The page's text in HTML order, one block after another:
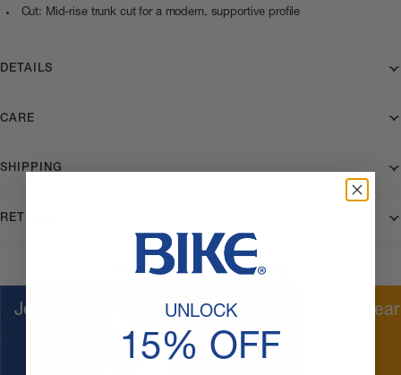
Cut: Mid-rise trunk cut for a modern, supportive profile
DETAILS
CARE
SHIPPING
RETURNS
Popular categories
Jockstraps Underwear
UNLOCK
15% OFF